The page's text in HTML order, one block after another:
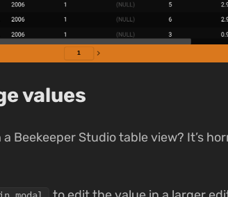
values
Beekeeper Studio table view? It’s